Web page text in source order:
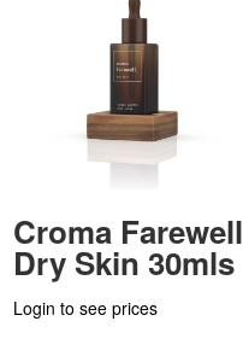
Croma Farewell
Dry Skin 30mls
Login to see prices